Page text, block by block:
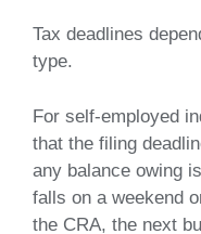
Tax deadlines
type.
For self-employed
that the filing
any balance owing
falls on a weekend
the CRA, the next